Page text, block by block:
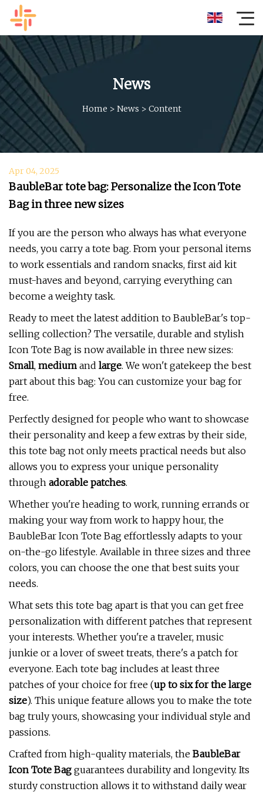
News
Home > News > Content
Apr 04, 2025
BaubleBar tote bag: Personalize the Icon Tote
Bag in three new sizes
If you are the person who always has what everyone
needs, you carry a tote bag. From your personal items
to work essentials and random snacks, first aid kit
must-haves and beyond, carrying everything can
become a weighty task.
Ready to meet the latest addition to BaubleBar's top-
selling collection? The versatile, durable and stylish
Icon Tote Bag is now available in three new sizes:
Small, medium and large. We won't gatekeep the best
part about this bag: You can customize your bag for
free.
Perfectly designed for people who want to showcase
their personality and keep a few extras by their side,
this tote bag not only meets practical needs but also
allows you to express your unique personality
through adorable patches.
Whether you're heading to work, running errands or
making your way from work to happy hour, the
BaubleBar Icon Tote Bag effortlessly adapts to your
on-the-go lifestyle. Available in three sizes and three
colors, you can choose the one that best suits your
needs.
What sets this tote bag apart is that you can get free
personalization with different patches that represent
your interests. Whether you're a traveler, music
junkie or a lover of sweet treats, there's a patch for
everyone. Each tote bag includes at least three
patches of your choice for free (up to six for the large
size). This unique feature allows you to make the tote
bag truly yours, showcasing your individual style and
passions.
Crafted from high-quality materials, the BaubleBar
Icon Tote Bag guarantees durability and longevity. Its
sturdy construction allows it to withstand daily wear